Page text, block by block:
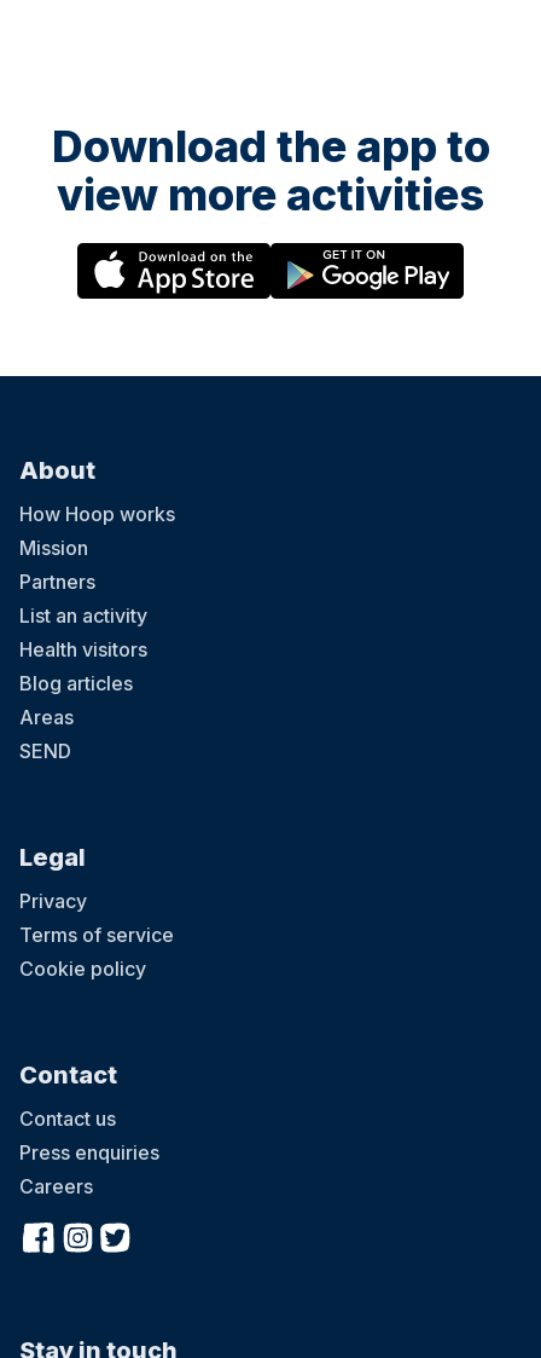
Download the app to
view more activities
About
How Hoop works
Mission
Partners
List an activity
Health visitors
Blog articles
Areas
SEND
Legal
Privacy
Terms of service
Cookie policy
Contact
Contact us
Press enquiries
Careers
Stay in touch